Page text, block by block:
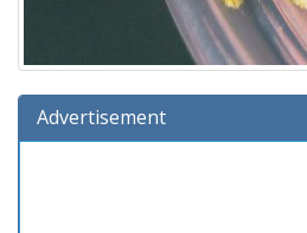
Advertisement